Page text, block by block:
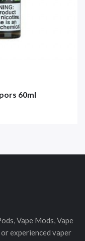
60ml
Vape Mods, Vape
experienced vaper